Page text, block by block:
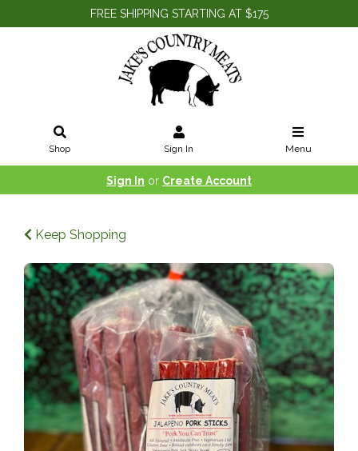
FREE SHIPPING STARTING AT $175
Shop Sign In Menu
Sign In or Create Account
Keep Shopping